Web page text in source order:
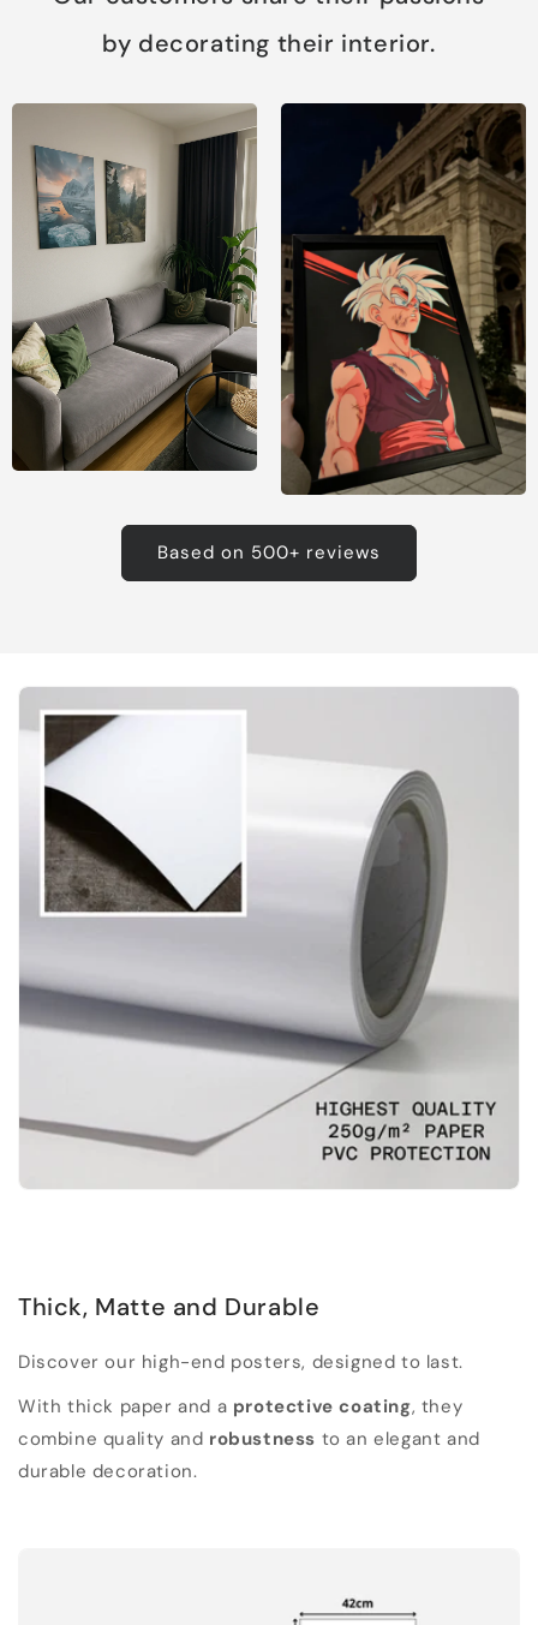
by decorating their interior.
Based on 500+ reviews
Thick, Matte and Durable
Discover our high-end posters, designed to last.
With thick paper and a protective coating, they
combine quality and robustness to an elegant and
durable decoration.